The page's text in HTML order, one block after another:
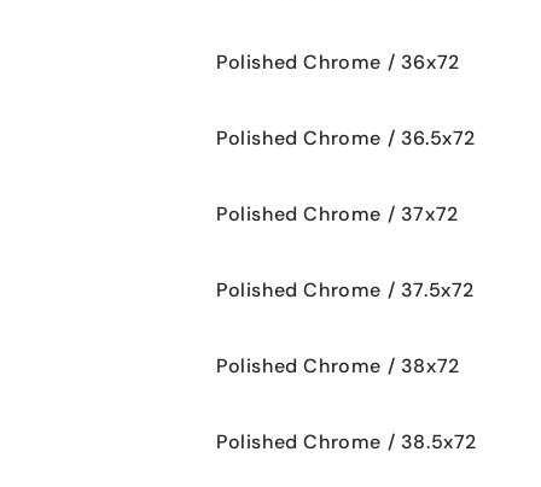
Polished Chrome / 36x72
Polished Chrome / 36.5x72
Polished Chrome / 37x72
Polished Chrome / 37.5x72
Polished Chrome / 38x72
Polished Chrome / 38.5x72